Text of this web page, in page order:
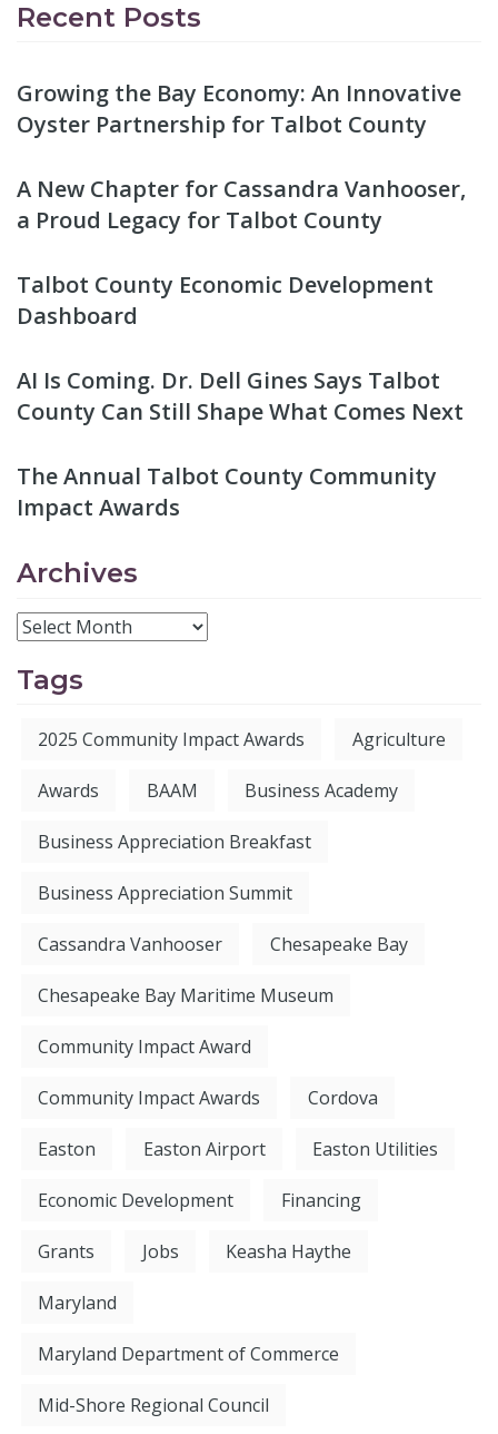
Recent Posts
Growing the Bay Economy: An Innovative
Oyster Partnership for Talbot County
A New Chapter for Cassandra Vanhooser,
a Proud Legacy for Talbot County
Talbot County Economic Development
Dashboard
AI Is Coming. Dr. Dell Gines Says Talbot
County Can Still Shape What Comes Next
The Annual Talbot County Community
Impact Awards
Archives
Tags
2025 Community Impact Awards Agriculture
Awards BAAM Business Academy
Business Appreciation Breakfast
Business Appreciation Summit
Cassandra Vanhooser Chesapeake Bay
Chesapeake Bay Maritime Museum
Community Impact Award
Community Impact Awards Cordova
Easton Easton Airport Easton Utilities
Economic Development Financing
Grants Jobs Keasha Haythe
Maryland
Maryland Department of Commerce
Mid-Shore Regional Council